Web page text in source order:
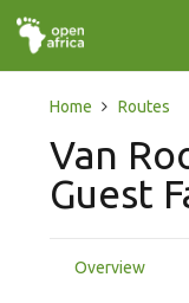
Home Routes
Van
Guest
Overview